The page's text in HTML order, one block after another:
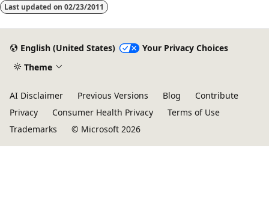
Last updated on 02/23/2011
English (United States)
Your Privacy Choices
Theme
AI Disclaimer Previous Versions Blog
Contribute
Privacy
Consumer Health Privacy
Terms of Use
Trademarks
© Microsoft 2026